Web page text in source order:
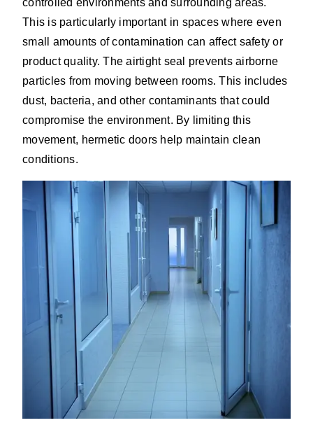
controlled environments and surrounding areas.
This is particularly important in spaces where even
small amounts of contamination can affect safety or
product quality. The airtight seal prevents airborne
particles from moving between rooms. This includes
dust, bacteria, and other contaminants that could
compromise the environment. By limiting this
movement, hermetic doors help maintain clean
conditions.